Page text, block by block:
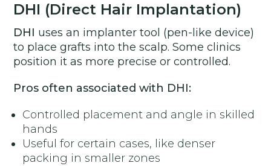
DHI (Direct Hair Implantation)
DHI uses an implanter tool (pen-like device)
to place grafts into the scalp. Some clinics
position it as more precise or controlled.
Pros often associated with DHI:
Controlled placement and angle in skilled
hands
Useful for certain cases, like denser
packing in smaller zones